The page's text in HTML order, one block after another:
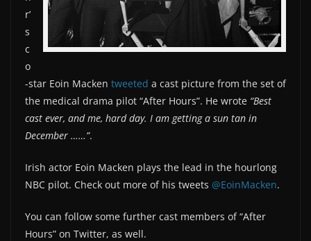
r’
s
c
o
-star Eoin Macken tweeted a cast picture from the set of
the medical drama pilot “After Hours”. He wrote “Best
cast ever, and me, hard day. I am getting a sun tan in
December ……”.
Irish actor Eoin Macken plays the lead in the hourlong
NBC pilot. Check out more of his tweets @EoinMacken.
You can follow some further cast members of “After
Hours” on Twitter, as well.